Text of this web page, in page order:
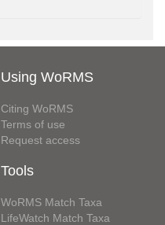
Using WoRMS
Citing WoRMS
Terms of use
Request access
Tools
WoRMS Match Taxa
LifeWatch Match Taxa